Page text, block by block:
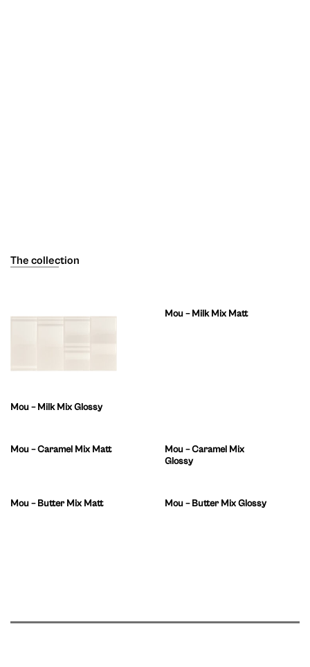
The collection
Mou – Milk Mix Glossy
Mou – Milk Mix Matt
Mou – Caramel Mix Matt
Mou – Caramel Mix
Glossy
Mou – Butter Mix Matt Mou – Butter Mix Glossy